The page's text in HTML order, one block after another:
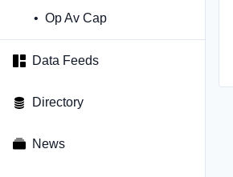
Op Av Cap
Data Feeds
Directory
News